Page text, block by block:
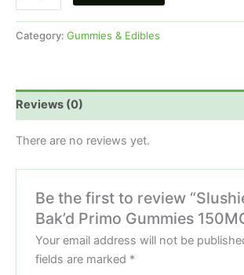
Category: Gummies & Edibles
Reviews (0)
There are no reviews yet.
Be the first to review
Bak’d Primo Gummies
Your email address will not be
fields are marked *